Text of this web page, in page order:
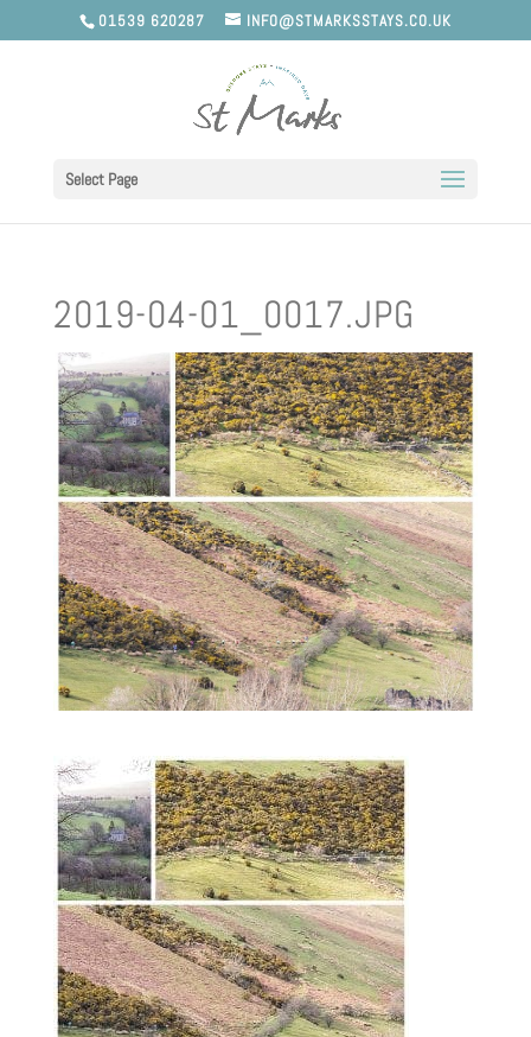
01539 620287 INFO@STMARKSSTAYS.CO.UK
Select Page
2019-04-01_0017.JPG